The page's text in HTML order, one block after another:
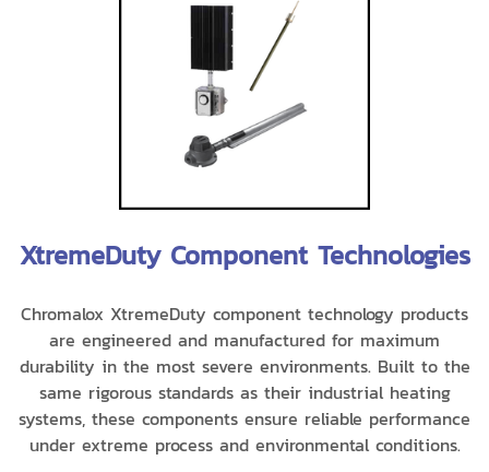
XtremeDuty Component Technologies
Chromalox XtremeDuty component technology products
are engineered and manufactured for maximum
durability in the most severe environments. Built to the
same rigorous standards as their industrial heating
systems, these components ensure reliable performance
under extreme process and environmental conditions.